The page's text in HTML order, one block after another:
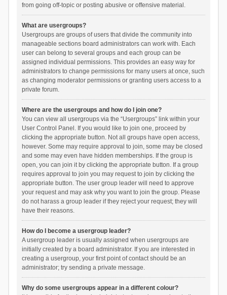
from going off-topic or posting abusive or offensive material.
What are usergroups?
Usergroups are groups of users that divide the community into
manageable sections board administrators can work with. Each
user can belong to several groups and each group can be
assigned individual permissions. This provides an easy way for
administrators to change permissions for many users at once, such
as changing moderator permissions or granting users access to a
private forum.
Where are the usergroups and how do I join one?
You can view all usergroups via the “Usergroups” link within your
User Control Panel. If you would like to join one, proceed by
clicking the appropriate button. Not all groups have open access,
however. Some may require approval to join, some may be closed
and some may even have hidden memberships. If the group is
open, you can join it by clicking the appropriate button. If a group
requires approval to join you may request to join by clicking the
appropriate button. The user group leader will need to approve
your request and may ask why you want to join the group. Please
do not harass a group leader if they reject your request; they will
have their reasons.
How do I become a usergroup leader?
A usergroup leader is usually assigned when usergroups are
initially created by a board administrator. If you are interested in
creating a usergroup, your first point of contact should be an
administrator; try sending a private message.
Why do some usergroups appear in a different colour?